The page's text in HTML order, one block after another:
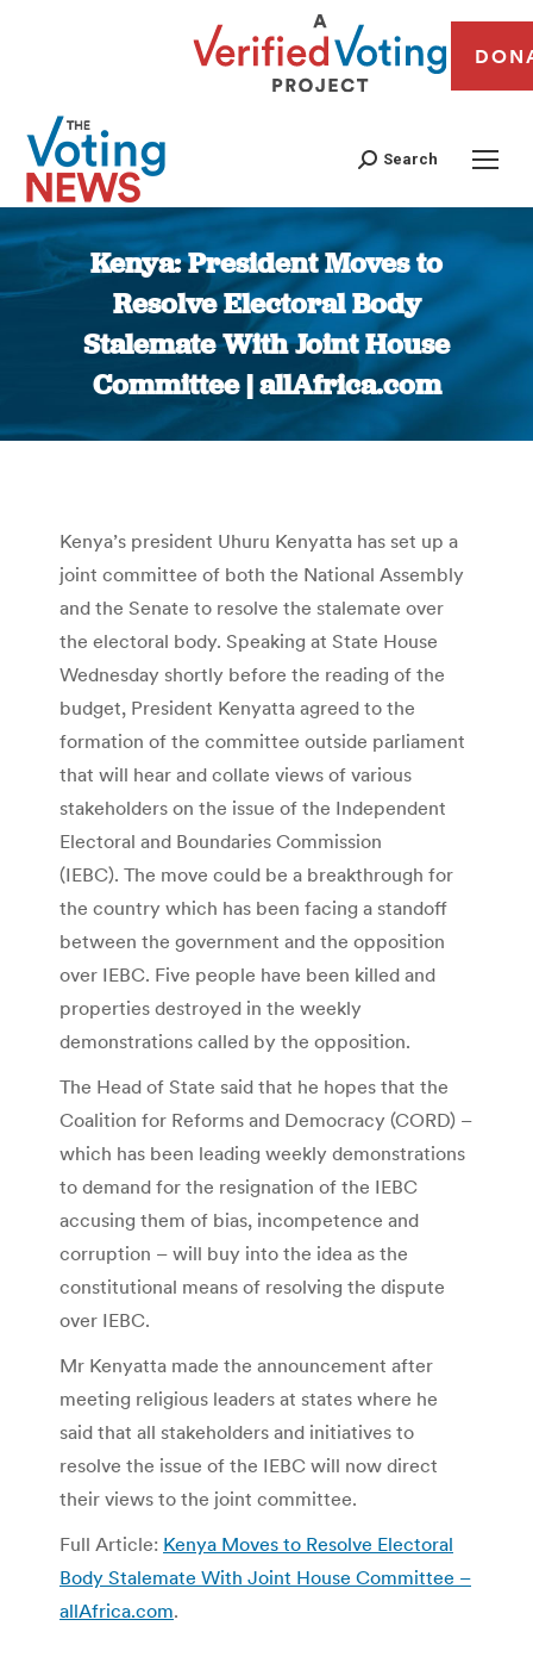
Search
Kenya: President Moves to
Resolve Electoral Body
Stalemate With Joint House
Committee | allAfrica.com
You are here:
Kenya’s president Uhuru Kenyatta has set up a
joint committee of both the National Assembly
and the Senate to resolve the stalemate over
the electoral body. Speaking at State House
Wednesday shortly before the reading of the
budget, President Kenyatta agreed to the
formation of the committee outside parliament
that will hear and collate views of various
stakeholders on the issue of the Independent
Electoral and Boundaries Commission
(IEBC). The move could be a breakthrough for
the country which has been facing a standoff
between the government and the opposition
over IEBC. Five people have been killed and
properties destroyed in the weekly
demonstrations called by the opposition.
The Head of State said that he hopes that the
Coalition for Reforms and Democracy (CORD) –
which has been leading weekly demonstrations
to demand for the resignation of the IEBC
accusing them of bias, incompetence and
corruption – will buy into the idea as the
constitutional means of resolving the dispute
over IEBC.
Mr Kenyatta made the announcement after
meeting religious leaders at states where he
said that all stakeholders and initiatives to
resolve the issue of the IEBC will now direct
their views to the joint committee.
Full Article: Kenya Moves to Resolve Electoral
Body Stalemate With Joint House Committee –
allAfrica.com.